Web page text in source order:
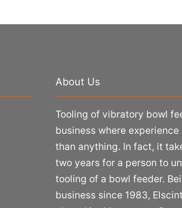
About Us
Tooling of vibratory bowl
business where
than anything. In fact, it
two years for a person to
tooling of a bowl feeder.
business since 1983,